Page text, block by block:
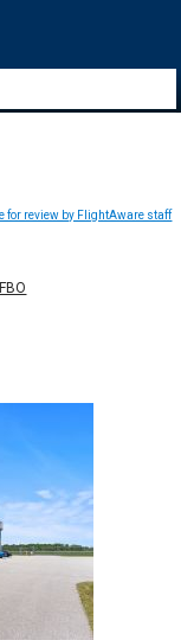
for review by FlightAware staff